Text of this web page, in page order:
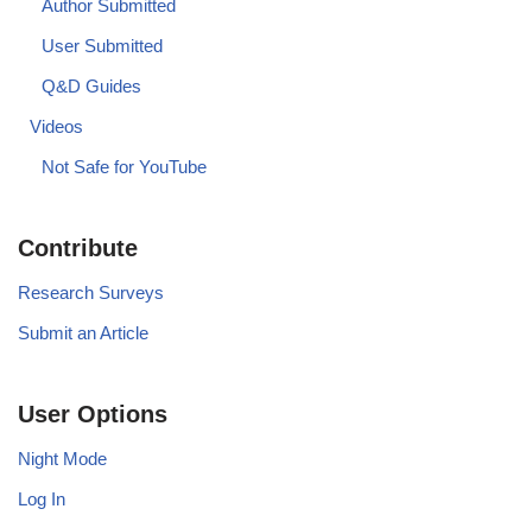
Author Submitted
User Submitted
Q&D Guides
Videos
Not Safe for YouTube
Contribute
Research Surveys
Submit an Article
User Options
Night Mode
Log In